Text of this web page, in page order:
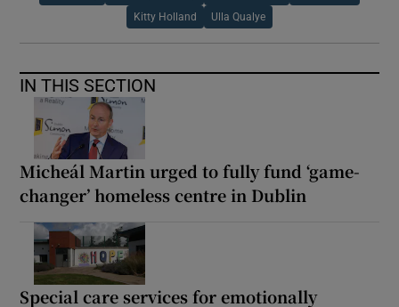
Kitty Holland Ulla Qualye
IN THIS SECTION
Micheál Martin urged to fully fund ‘game-
changer’ homeless centre in Dublin
Special care services for emotionally